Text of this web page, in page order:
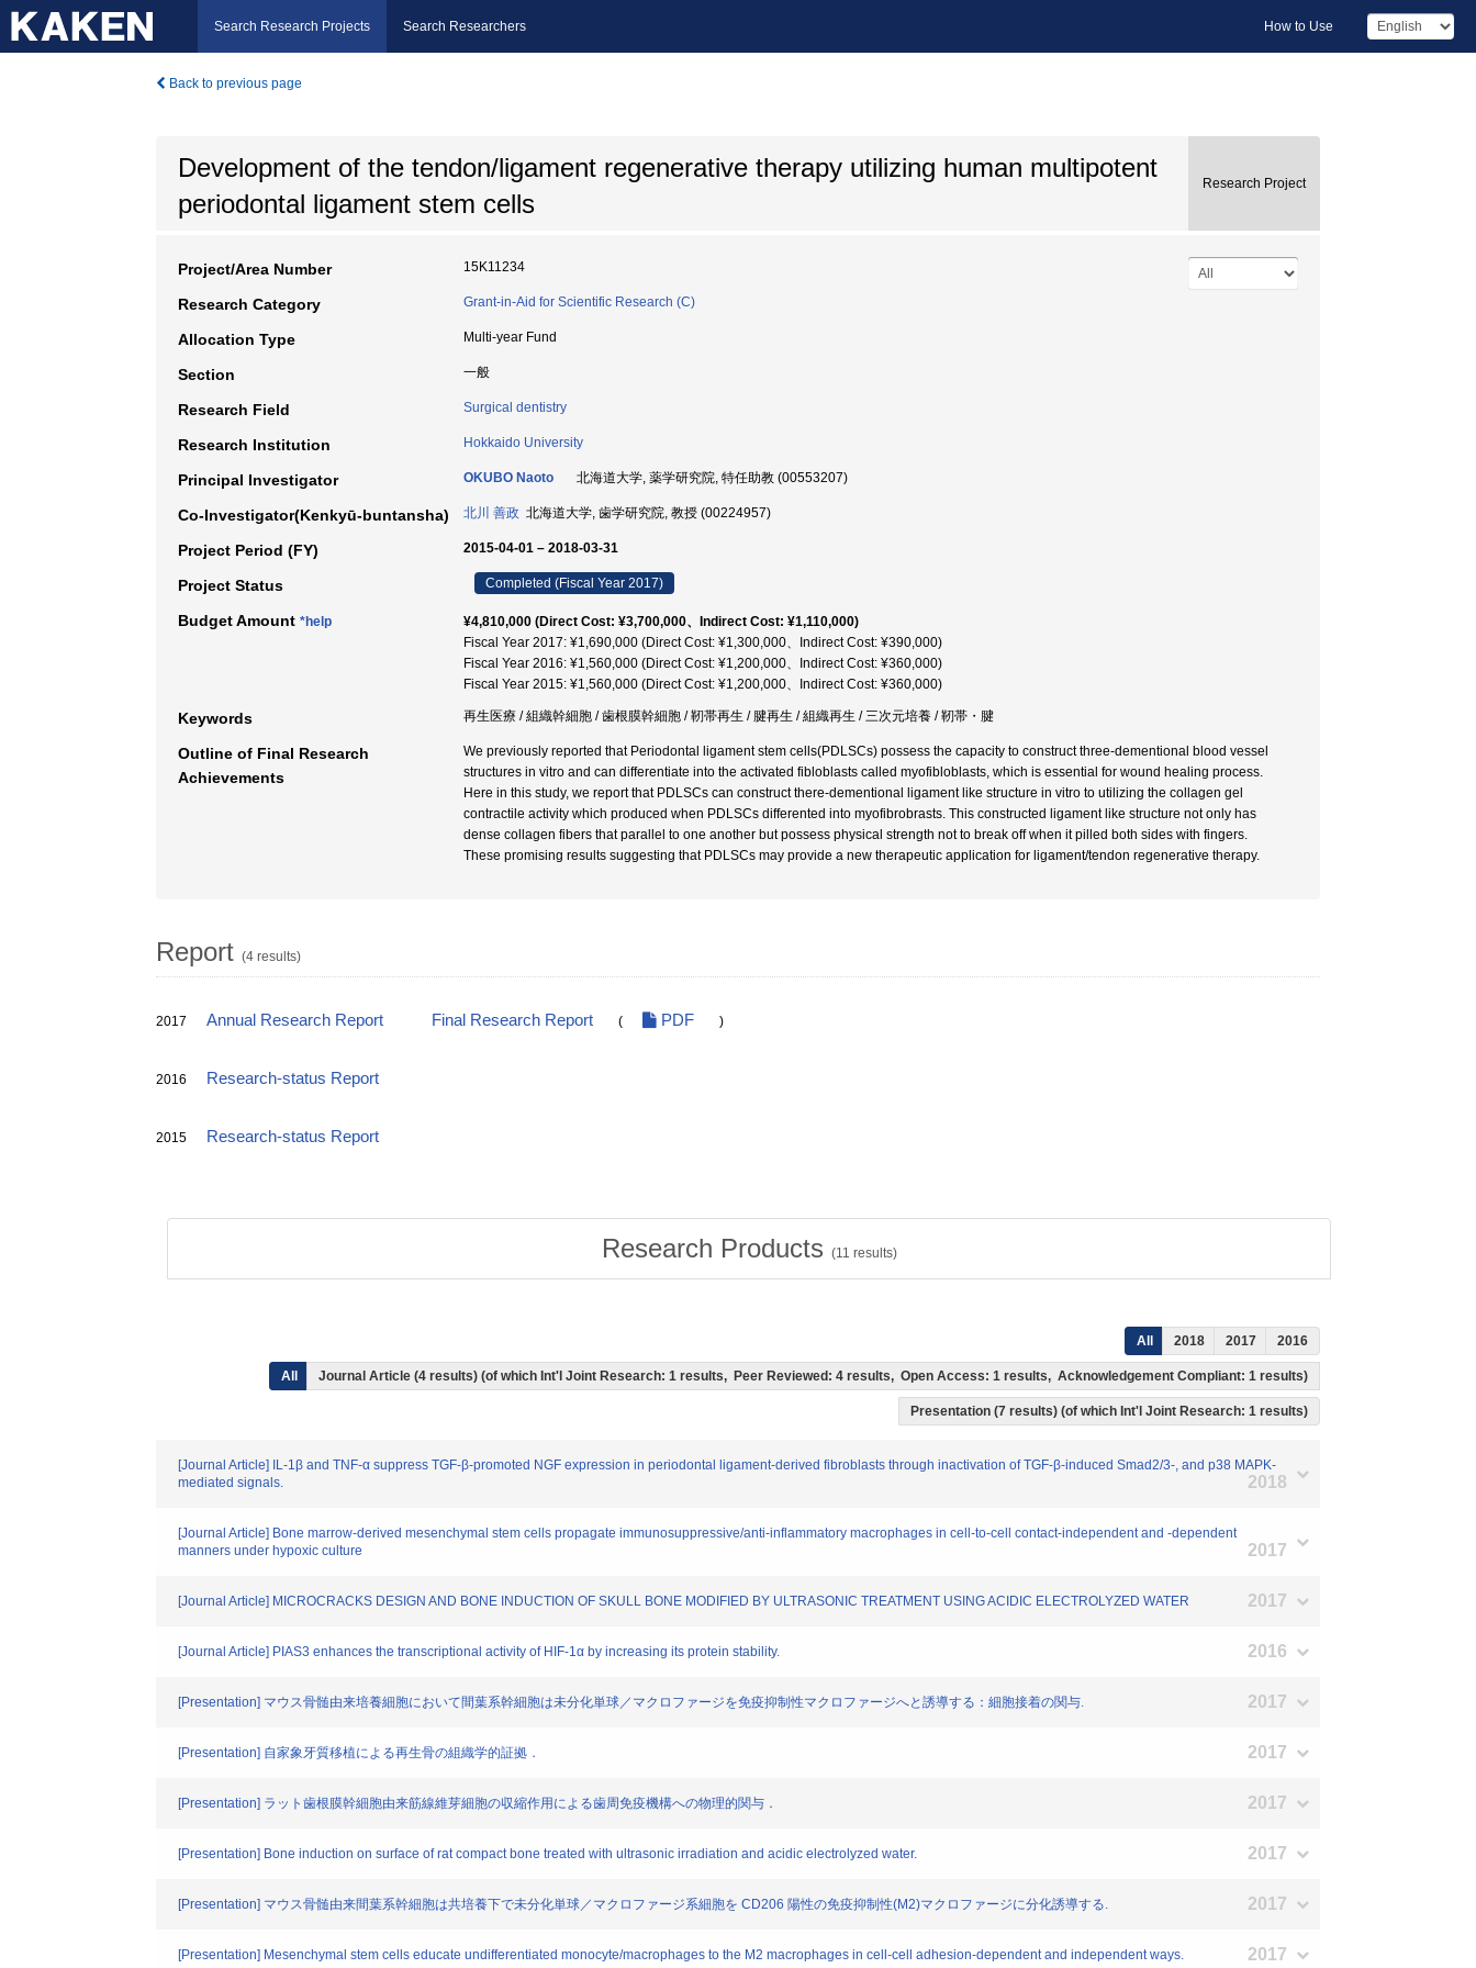
Search Research Projects Search Researchers How to Use
Back to previous page
Development of the tendon/ligament regenerative therapy utilizing human multipotent
periodontal ligament stem cells
Research Project
Project/Area Number 15K11234
Research Category Grant-in-Aid for Scientific Research (C)
Allocation Type Multi-year Fund
Section 一般
Research Field Surgical dentistry
Research Institution Hokkaido University
Principal Investigator OKUBO Naoto 北海道大学, 薬学研究院, 特任助教 (00553207)
Co-Investigator(Kenkyū-buntansha) 北川 善政 北海道大学, 歯学研究院, 教授 (00224957)
Project Period (FY) 2015-04-01 – 2018-03-31
Project Status Completed (Fiscal Year 2017)
Budget Amount *help
¥4,810,000 (Direct Cost: ¥3,700,000、Indirect Cost: ¥1,110,000)
Fiscal Year 2017: ¥1,690,000 (Direct Cost: ¥1,300,000、Indirect Cost: ¥390,000)
Fiscal Year 2016: ¥1,560,000 (Direct Cost: ¥1,200,000、Indirect Cost: ¥360,000)
Fiscal Year 2015: ¥1,560,000 (Direct Cost: ¥1,200,000、Indirect Cost: ¥360,000)
Keywords 再生医療 / 組織幹細胞 / 歯根膜幹細胞 / 靭帯再生 / 腱再生 / 組織再生 / 三次元培養 / 靭帯・腱
Outline of Final Research
Achievements
We previously reported that Periodontal ligament stem cells(PDLSCs) possess the capacity to construct three-dementional blood vessel
structures in vitro and can differentiate into the activated fibloblasts called myofibloblasts, which is essential for wound healing process.
Here in this study, we report that PDLSCs can construct there-dementional ligament like structure in vitro to utilizing the collagen gel
contractile activity which produced when PDLSCs differented into myofibrobrasts. This constructed ligament like structure not only has
dense collagen fibers that parallel to one another but possess physical strength not to break off when it pilled both sides with fingers.
These promising results suggesting that PDLSCs may provide a new therapeutic application for ligament/tendon regenerative therapy.
Report (4 results)
2017 Annual Research Report Final Research Report ( PDF )
2016 Research-status Report
2015 Research-status Report
Research Products (11 results)
All 2018 2017 2016
All Journal Article (4 results) (of which Int'l Joint Research: 1 results, Peer Reviewed: 4 results, Open Access: 1 results, Acknowledgement Compliant: 1 results)
Presentation (7 results) (of which Int'l Joint Research: 1 results)
[Journal Article] IL-1β and TNF-α suppress TGF-β-promoted NGF expression in periodontal ligament-derived fibroblasts through inactivation of TGF-β-induced Smad2/3-, and p38 MAPK-
mediated signals.
2018
[Journal Article] Bone marrow-derived mesenchymal stem cells propagate immunosuppressive/anti-inflammatory macrophages in cell-to-cell contact-independent and -dependent
manners under hypoxic culture
2017
[Journal Article] MICROCRACKS DESIGN AND BONE INDUCTION OF SKULL BONE MODIFIED BY ULTRASONIC TREATMENT USING ACIDIC ELECTROLYZED WATER 2017
[Journal Article] PIAS3 enhances the transcriptional activity of HIF-1α by increasing its protein stability. 2016
[Presentation] マウス骨髄由来培養細胞において間葉系幹細胞は未分化単球／マクロファージを免疫抑制性マクロファージへと誘導する：細胞接着の関与. 2017
[Presentation] 自家象牙質移植による再生骨の組織学的証拠． 2017
[Presentation] ラット歯根膜幹細胞由来筋線維芽細胞の収縮作用による歯周免疫機構への物理的関与． 2017
[Presentation] Bone induction on surface of rat compact bone treated with ultrasonic irradiation and acidic electrolyzed water. 2017
[Presentation] マウス骨髄由来間葉系幹細胞は共培養下で未分化単球／マクロファージ系細胞を CD206 陽性の免疫抑制性(M2)マクロファージに分化誘導する. 2017
[Presentation] Mesenchymal stem cells educate undifferentiated monocyte/macrophages to the M2 macrophages in cell-cell adhesion-dependent and independent ways. 2017